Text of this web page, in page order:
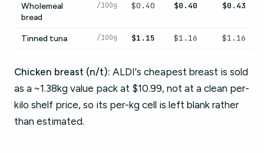
Wholemeal
bread
/100g $0.40 $0.40 $0.43
Tinned tuna /100g $1.15 $1.16 $1.16
Chicken breast (n/t): ALDI's cheapest breast is sold
as a ~1.38kg value pack at $10.99, not at a clean per-
kilo shelf price, so its per-kg cell is left blank rather
than estimated.